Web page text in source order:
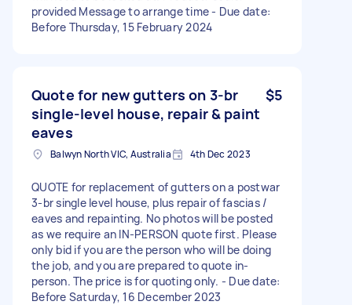
provided Message to arrange time - Due date:
Before Thursday, 15 February 2024
Quote for new gutters on 3-br
single-level house, repair & paint
eaves
$5
Balwyn North VIC, Australia 4th Dec 2023
QUOTE for replacement of gutters on a postwar
3-br single level house, plus repair of fascias /
eaves and repainting. No photos will be posted
as we require an IN-PERSON quote first. Please
only bid if you are the person who will be doing
the job, and you are prepared to quote in-
person. The price is for quoting only. - Due date:
Before Saturday, 16 December 2023